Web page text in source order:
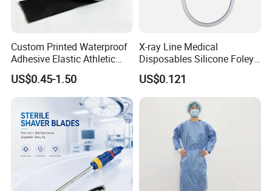
Custom Printed Waterproof
Adhesive Elastic Athletic
Kinesiology Sport Tape for
Therapy Muscle
US$0.45-1.50
X-ray Line Medical
Disposables Silicone Foley
Catheter Medical Supply for
Surgical Use
US$0.121